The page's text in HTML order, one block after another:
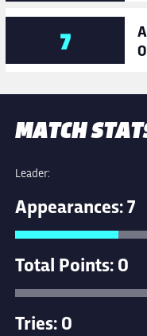
7
MATCH
Leader:
Appearances: 7
Total Points: 0
Tries: 0